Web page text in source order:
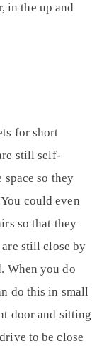
in the up and
for short
still self-
so they
could even
so that they
still close by
When you do
do this in small
door and sitting
to be close